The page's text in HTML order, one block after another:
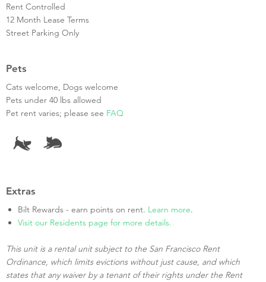
Rent Controlled
12 Month Lease Terms
Street Parking Only
Pets
Cats welcome, Dogs welcome
Pets under 40 lbs allowed
Pet rent varies; please see FAQ
Extras
Bilt Rewards - earn points on rent. Learn more.
Visit our Residents page for more details.
This unit is a rental unit subject to the San Francisco Rent
Ordinance, which limits evictions without just cause, and which
states that any waiver by a tenant of their rights under the Rent